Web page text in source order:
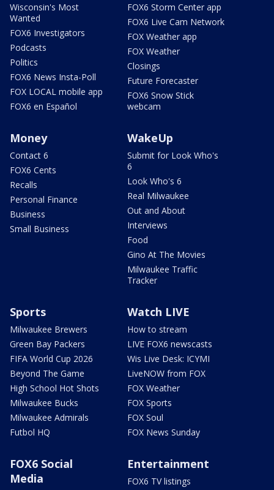
Wisconsin's Most
Wanted
FOX6 Investigators
Podcasts
Politics
FOX6 News Insta-Poll
FOX LOCAL mobile app
FOX6 en Español
FOX6 Storm Center app
FOX6 Live Cam Network
FOX Weather app
FOX Weather
Closings
Future Forecaster
FOX6 Snow Stick
webcam
Money
Contact 6
FOX6 Cents
Recalls
Personal Finance
Business
Small Business
WakeUp
Submit for Look Who's
6
Look Who's 6
Real Milwaukee
Out and About
Interviews
Food
Gino At The Movies
Milwaukee Traffic
Tracker
Sports
Milwaukee Brewers
Green Bay Packers
FIFA World Cup 2026
Beyond The Game
High School Hot Shots
Milwaukee Bucks
Milwaukee Admirals
Futbol HQ
Watch LIVE
How to stream
LIVE FOX6 newscasts
Wis Live Desk: ICYMI
LiveNOW from FOX
FOX Weather
FOX Sports
FOX Soul
FOX News Sunday
FOX6 Social
Media
Entertainment
FOX6 TV listings